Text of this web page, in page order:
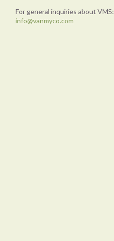
For general inquiries about VMS:
info@vanmyco.com